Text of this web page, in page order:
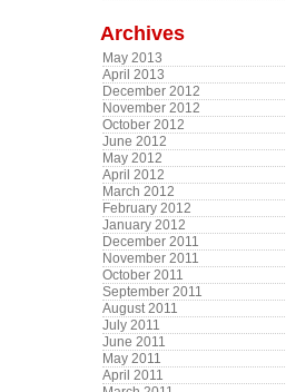
Archives
May 2013
April 2013
December 2012
November 2012
October 2012
June 2012
May 2012
April 2012
March 2012
February 2012
January 2012
December 2011
November 2011
October 2011
September 2011
August 2011
July 2011
June 2011
May 2011
April 2011